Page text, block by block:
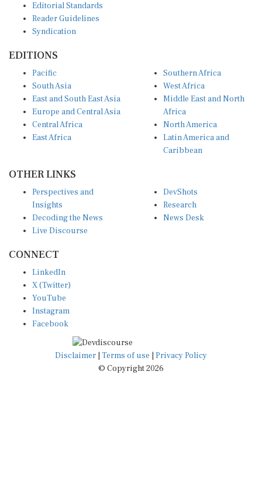
Editorial Standards
Reader Guidelines
Syndication
EDITIONS
Pacific
South Asia
East and South East Asia
Europe and Central Asia
Central Africa
East Africa
Southern Africa
West Africa
Middle East and North
Africa
North America
Latin America and
Caribbean
OTHER LINKS
Perspectives and
Insights
Decoding the News
Live Discourse
DevShots
Research
News Desk
CONNECT
LinkedIn
X (Twitter)
YouTube
Instagram
Facebook
Disclaimer Terms of use
Privacy Policy
© Copyright 2026